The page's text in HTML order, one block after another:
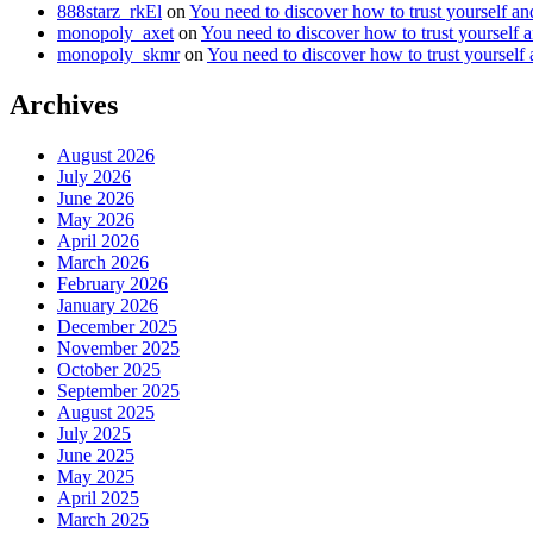
888starz_rkEl on You need to discover how to trust yourself
monopoly_axet on You need to discover how to trust yourself
monopoly_skmron You need to discover how to trust yourself
Archives
August 2026
July 2026
June 2026
May 2026
April 2026
March 2026
February 2026
January 2026
December 2025
November 2025
October 2025
September 2025
August 2025
July 2025
June 2025
May 2025
April 2025
March 2025